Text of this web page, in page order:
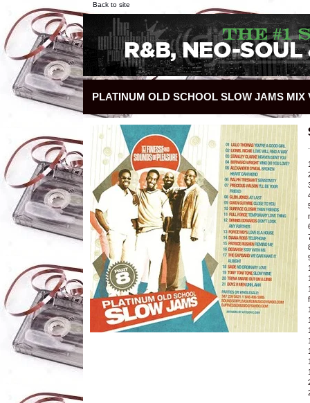
Back to site
PLATINUM OLD SCHOOL SLOW JAMS MIX